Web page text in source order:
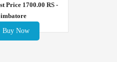
Price 1700.00 RS -
Buy Now